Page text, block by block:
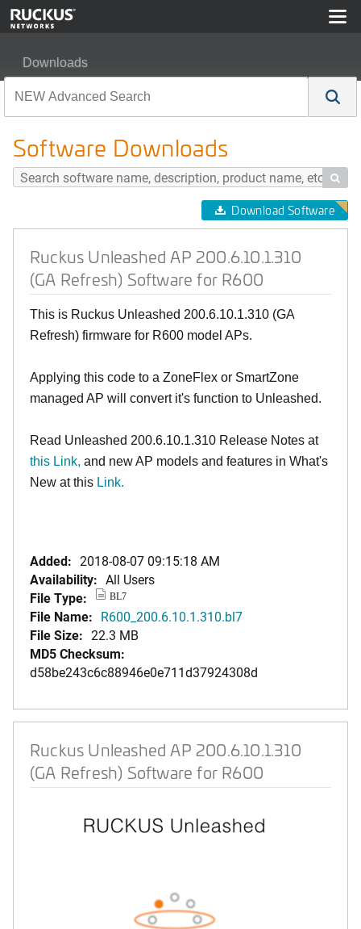
Downloads
Software Downloads

Download Software
Ruckus Unleashed AP 200.6.10.1.310
(GA Refresh) Software for R600
This is Ruckus Unleashed 200.6.10.1.310 (GA
Refresh) firmware for R600 model APs.
Applying this code to a ZoneFlex or SmartZone
managed AP will convert it's function to Unleashed.
Read Unleashed 200.6.10.1.310 Release Notes at
this Link, and new AP models and features in What's
New at this Link.
Added: 2018-08-07 09:15:18 AM
Availability: All Users
File Type:
BL7
File Name: R600_200.6.10.1.310.bl7
File Size: 22.3 MB
MD5 Checksum:
d58be243c6c88946e0e711d37924308d
Ruckus Unleashed AP 200.6.10.1.310
(GA Refresh) Software for R600